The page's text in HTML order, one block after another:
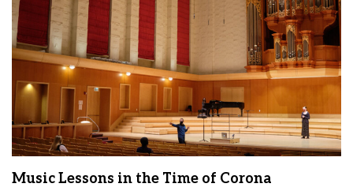
Music Lessons in the Time of Corona